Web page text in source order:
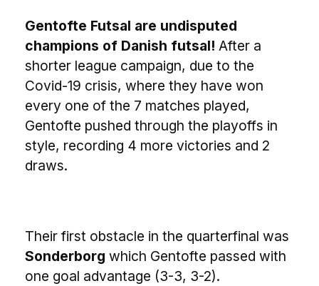
Gentofte Futsal are undisputed
champions of Danish futsal! After a
shorter league campaign, due to the
Covid-19 crisis, where they have won
every one of the 7 matches played,
Gentofte pushed through the playoffs in
style, recording 4 more victories and 2
draws.
Their first obstacle in the quarterfinal was
Sonderborg which Gentofte passed with
one goal advantage (3-3, 3-2).